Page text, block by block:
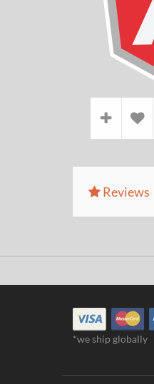
Reviews
*we ship globally